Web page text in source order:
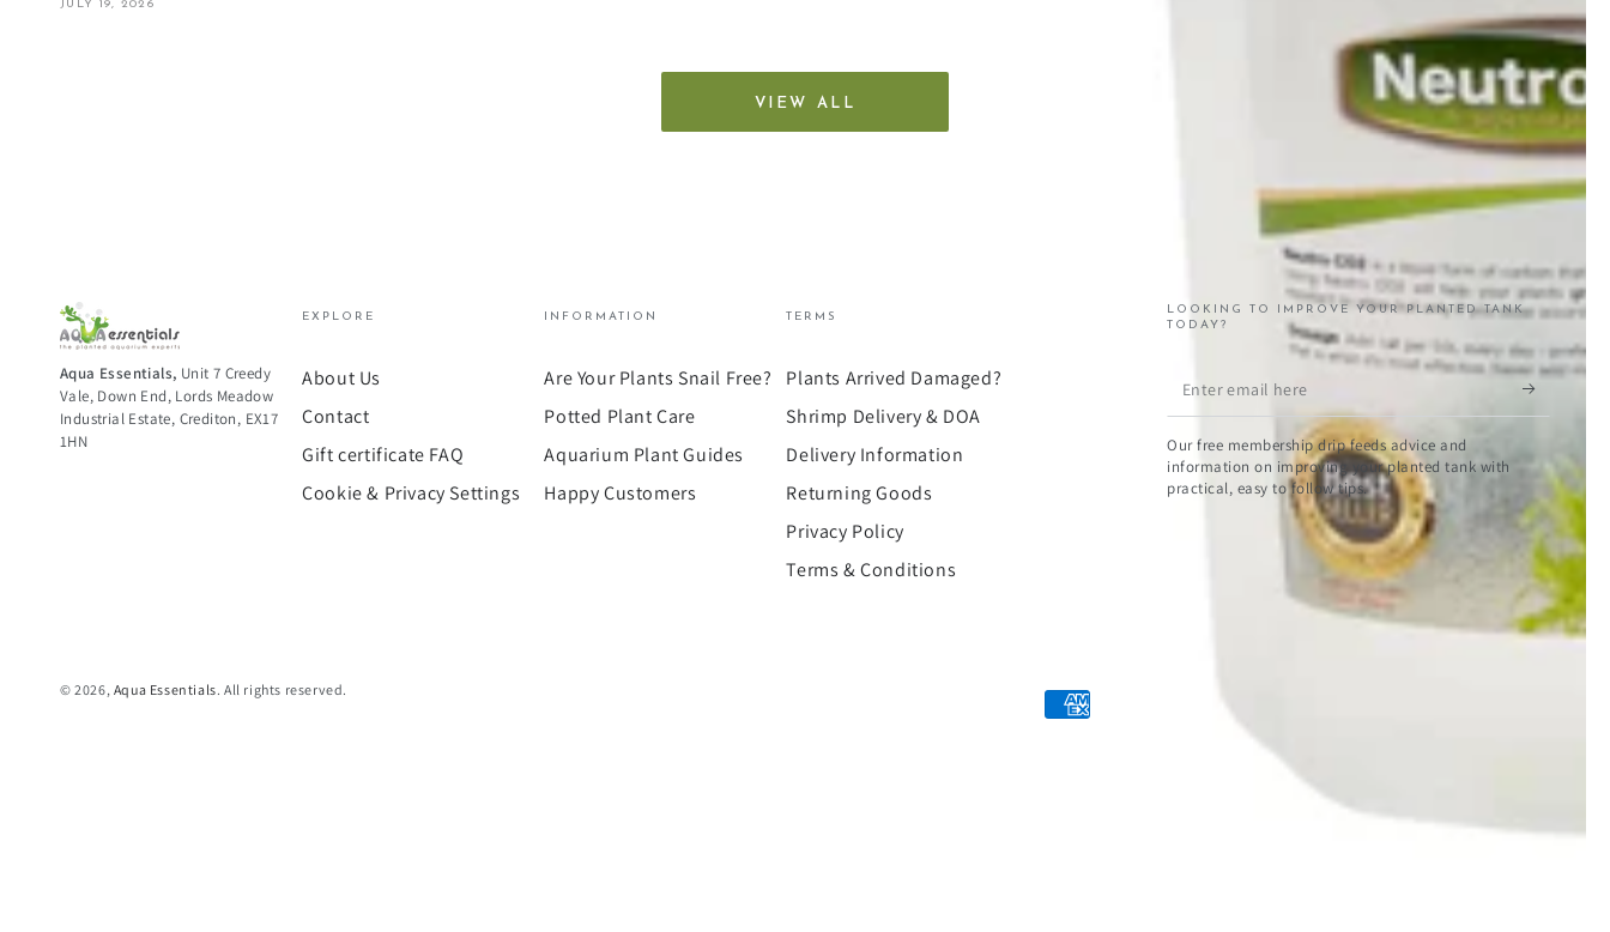
JULY 19, 2026
VIEW ALL
Aqua Essentials, Unit 7 Creedy
Vale, Down End, Lords Meadow
Industrial Estate, Crediton, EX17
1HN
EXPLORE
About Us
Contact
Gift certificate FAQ
Cookie & Privacy Settings
INFORMATION
Are Your Plants Snail Free?
Potted Plant Care
Aquarium Plant Guides
Happy Customers
TERMS
Plants Arrived Damaged?
Shrimp Delivery & DOA
Delivery Information
Returning Goods
Privacy Policy
Terms & Conditions
LOOKING TO IMPROVE YOUR PLANTED TANK
TODAY?
Enter
email
here
Our free membership drip feeds advice and
information on improving your planted tank with
practical, easy to follow tips.
© 2026, Aqua Essentials. All rights reserved.